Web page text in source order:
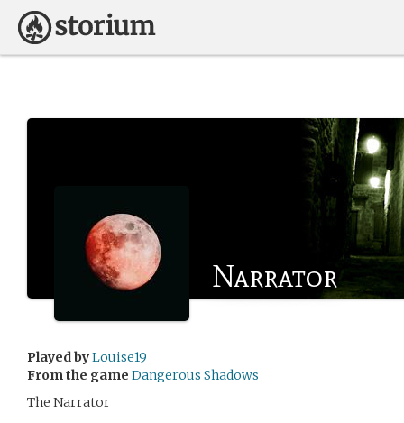
Narrator
Played byLouise19
From the game Dangerous Shadows
The Narrator